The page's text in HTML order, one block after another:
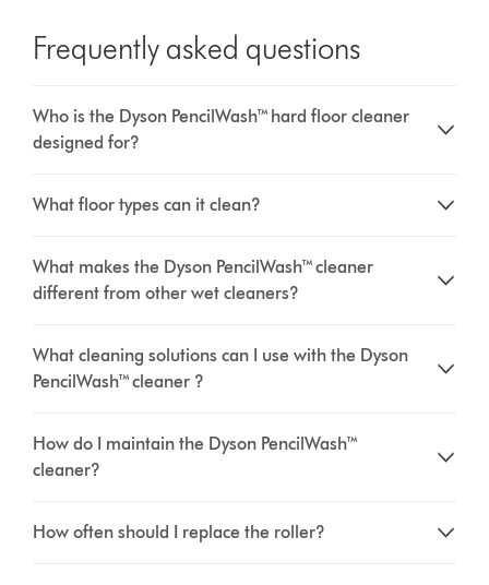
Frequently asked questions
Who is the Dyson PencilWash™ hard floor cleaner
designed for?
What floor types can it clean?
What makes the Dyson PencilWash™ cleaner
different from other wet cleaners?
What cleaning solutions can I use with the Dyson
PencilWash™ cleaner ?
How do I maintain the Dyson PencilWash™
cleaner?
How often should I replace the roller?